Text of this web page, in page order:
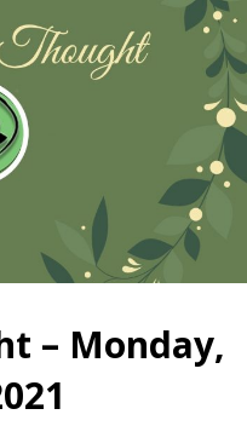
– Monday,